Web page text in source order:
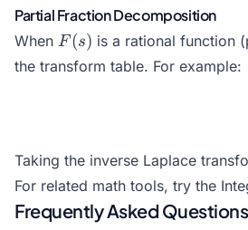
Partial Fraction Decomposition
When F(s)
F (s) is a rational function
the transform table. For example:
Taking the inverse Laplace
For related math tools, try the
Frequently Asked Questions